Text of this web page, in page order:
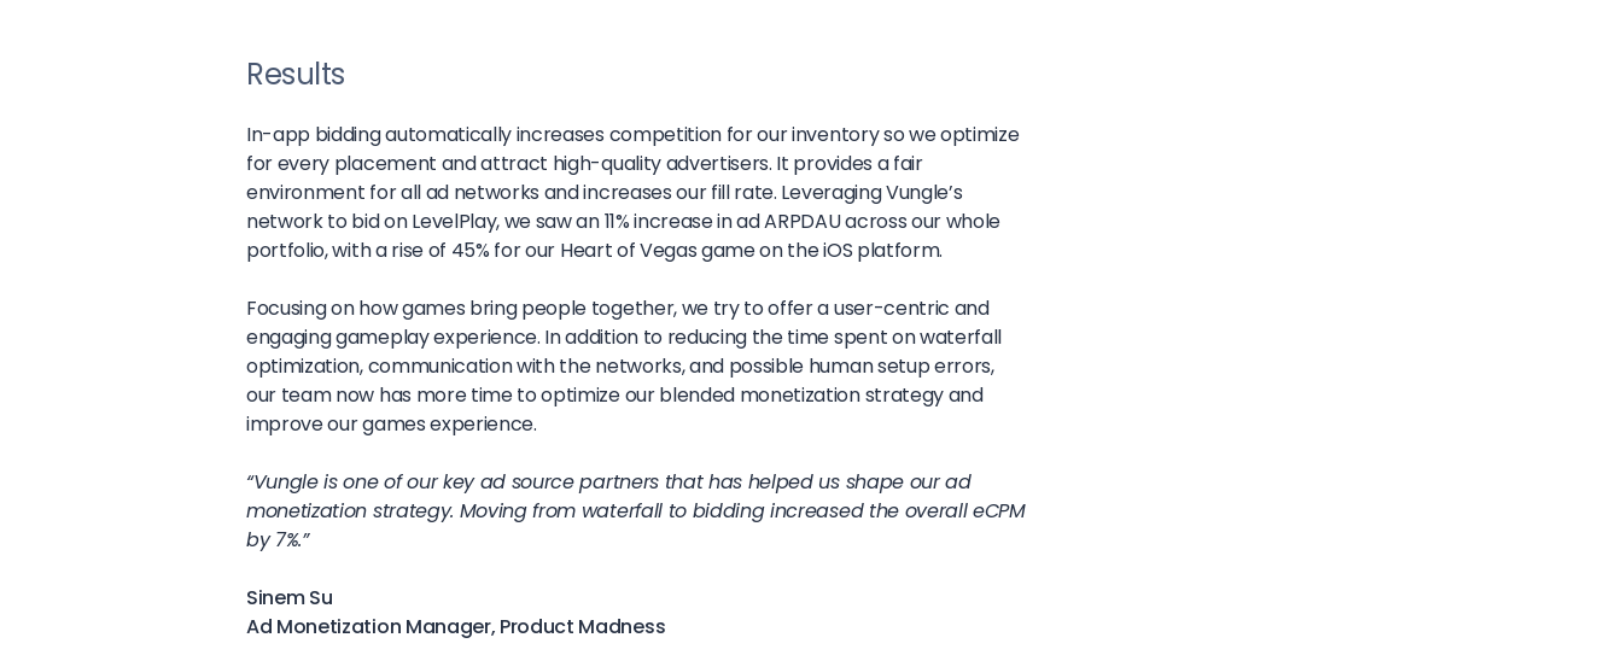
Results
In-app bidding automatically increases competition for our inventory so we optimize
for every placement and attract high-quality advertisers. It provides a fair
environment for all ad networks and increases our fill rate. Leveraging Vungle’s
network to bid on LevelPlay, we saw an 11% increase in ad ARPDAU across our whole
portfolio, with a rise of 45% for our Heart of Vegas game on the iOS platform.
Focusing on how games bring people together, we try to offer a user-centric and
engaging gameplay experience. In addition to reducing the time spent on waterfall
optimization, communication with the networks, and possible human setup errors,
our team now has more time to optimize our blended monetization strategy and
improve our games experience.
“Vungle is one of our key ad source partners that has helped us shape our ad
monetization strategy. Moving from waterfall to bidding increased the overall eCPM
by 7%.”
Sinem Su
Ad Monetization Manager, Product Madness